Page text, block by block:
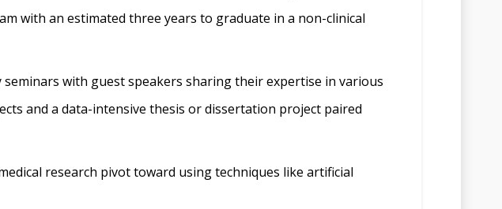
with an estimated three years to graduate in a non-clinical
with guest speakers sharing their expertise in various
and a data-intensive thesis or dissertation project paired
research pivot toward using techniques like artificial